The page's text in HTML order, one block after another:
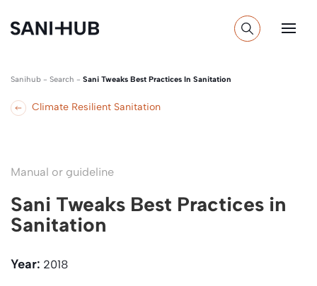
Sanihub - Search - Sani Tweaks Best Practices In Sanitation
Climate Resilient Sanitation
Manual or guideline
Sani Tweaks Best Practices in
Sanitation
Year: 2018